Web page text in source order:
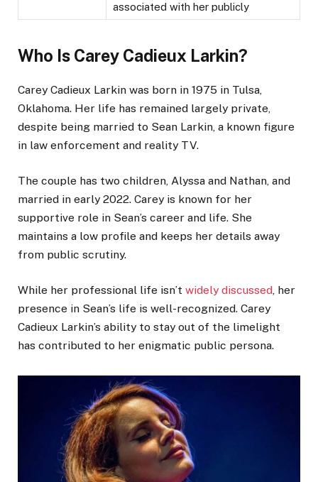
associated with her publicly
Who Is Carey Cadieux Larkin?
Carey Cadieux Larkin was born in 1975 in Tulsa,
Oklahoma. Her life has remained largely private,
despite being married to Sean Larkin, a known figure
in law enforcement and reality TV.
The couple has two children, Alyssa and Nathan, and
married in early 2022. Carey is known for her
supportive role in Sean’s career and life. She
maintains a low profile and keeps her details away
from public scrutiny.
While her professional life isn’t widely discussed, her
presence in Sean’s life is well-recognized. Carey
Cadieux Larkin’s ability to stay out of the limelight
has contributed to her enigmatic public persona.